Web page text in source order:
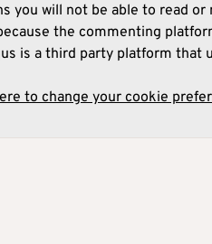
you will not be able to read
the commenting
is a third party platform that
to change your cookie